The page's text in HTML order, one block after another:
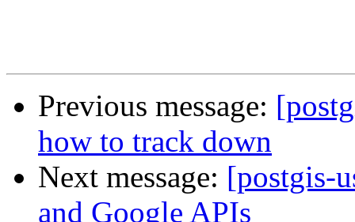
Previous message:
how to track down
Next message: [postgis-
and Google APIs